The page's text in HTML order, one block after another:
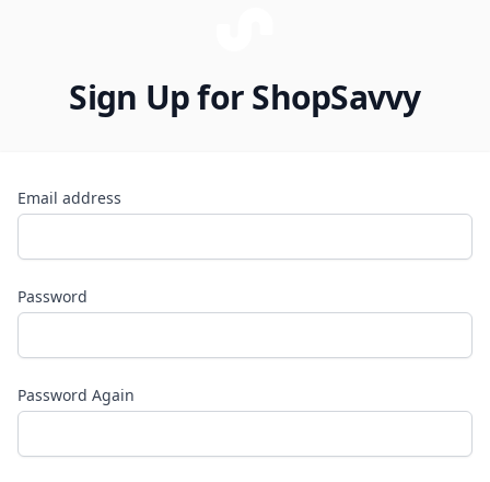
Sign Up for ShopSavvy
Email address
Password
Password Again